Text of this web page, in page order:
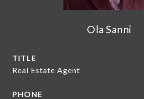
Ola Sanni
TITLE
Real Estate Agent
PHONE